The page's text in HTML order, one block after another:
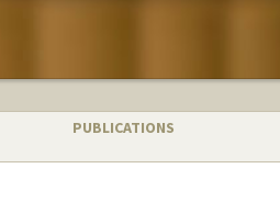
PUBLICATIONS